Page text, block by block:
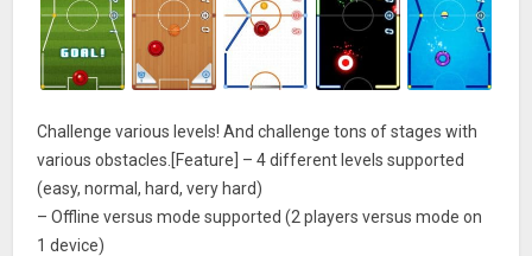
Challenge various levels! And challenge tons of stages with
various obstacles.[Feature] – 4 different levels supported
(easy, normal, hard, very hard)
– Offline versus mode supported (2 players versus mode on
1 device)